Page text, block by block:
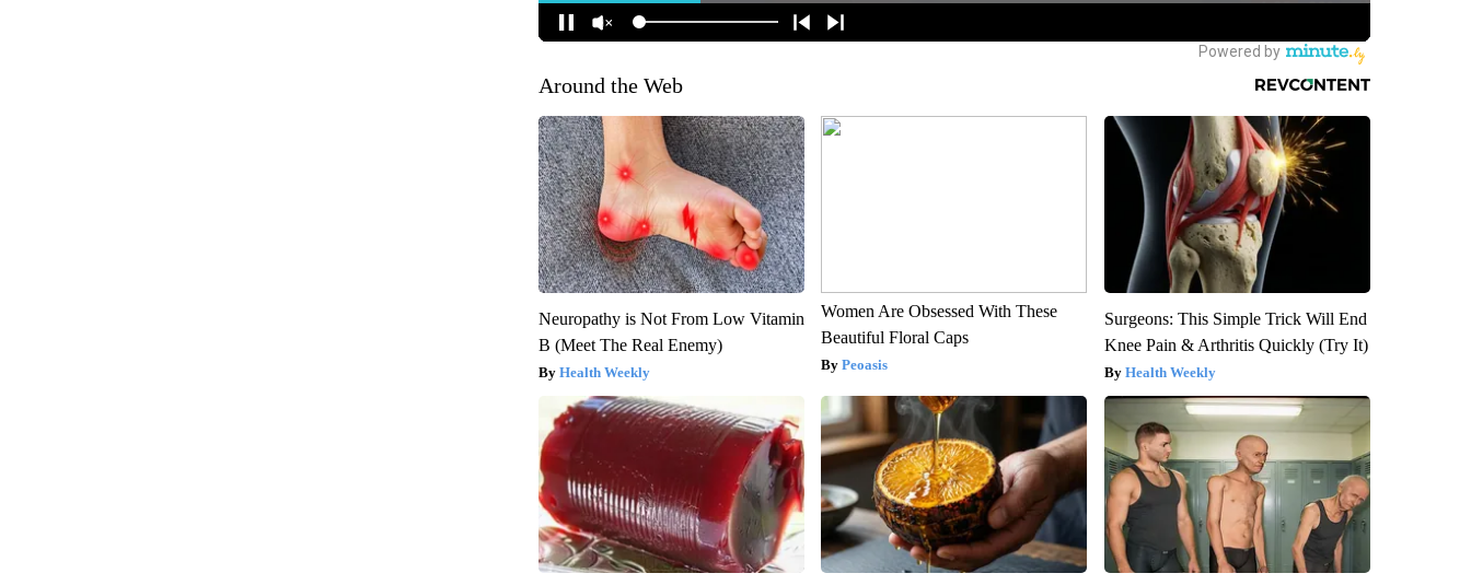
Around the Web
Neuropathy is Not From Low Vitamin
B (Meet The Real Enemy)
Health Weekly
Women Are Obsessed With These
Beautiful Floral Caps
Peoasis
Surgeons: This Simple Trick Will End
Knee Pain & Arthritis Quickly (Try It)
Health Weekly